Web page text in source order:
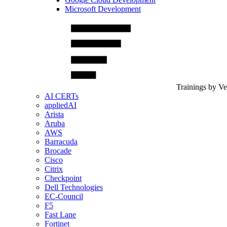
Microsoft Development
Trainings by
AI CERTs
appliedAI
Arista
Aruba
AWS
Barracuda
Brocade
Cisco
Citrix
Checkpoint
Dell Technologies
EC-Council
F5
Fast Lane
Fortinet